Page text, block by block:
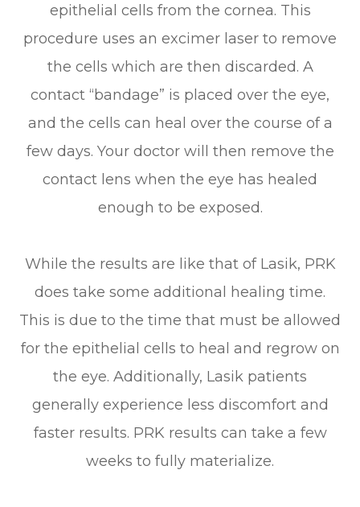
epithelial cells from the cornea. This
procedure uses an excimer laser to remove
the cells which are then discarded. A
contact “bandage” is placed over the eye,
and the cells can heal over the course of a
few days. Your doctor will then remove the
contact lens when the eye has healed
enough to be exposed.
While the results are like that of Lasik, PRK
does take some additional healing time.
This is due to the time that must be allowed
for the epithelial cells to heal and regrow on
the eye. Additionally, Lasik patients
generally experience less discomfort and
faster results. PRK results can take a few
weeks to fully materialize.